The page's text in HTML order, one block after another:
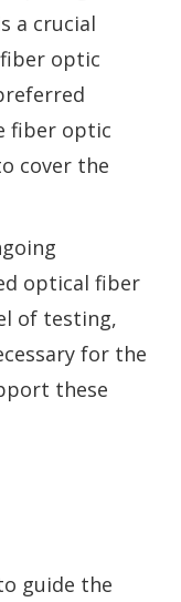
a crucial
optic
fiber optic
cover the
optical fiber
of testing,
for the
these
guide the